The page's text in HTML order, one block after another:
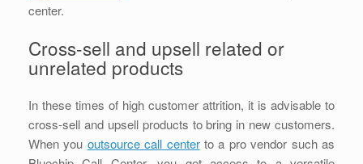
center.
Cross-sell and upsell related or
unrelated products
In these times of high customer attrition, it is advisable to
cross-sell and upsell products to bring in new customers.
When you outsource call centerto a pro vendor such as